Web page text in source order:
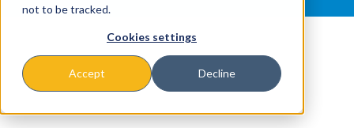
not to be tracked.
Cookies settings
Accept Decline